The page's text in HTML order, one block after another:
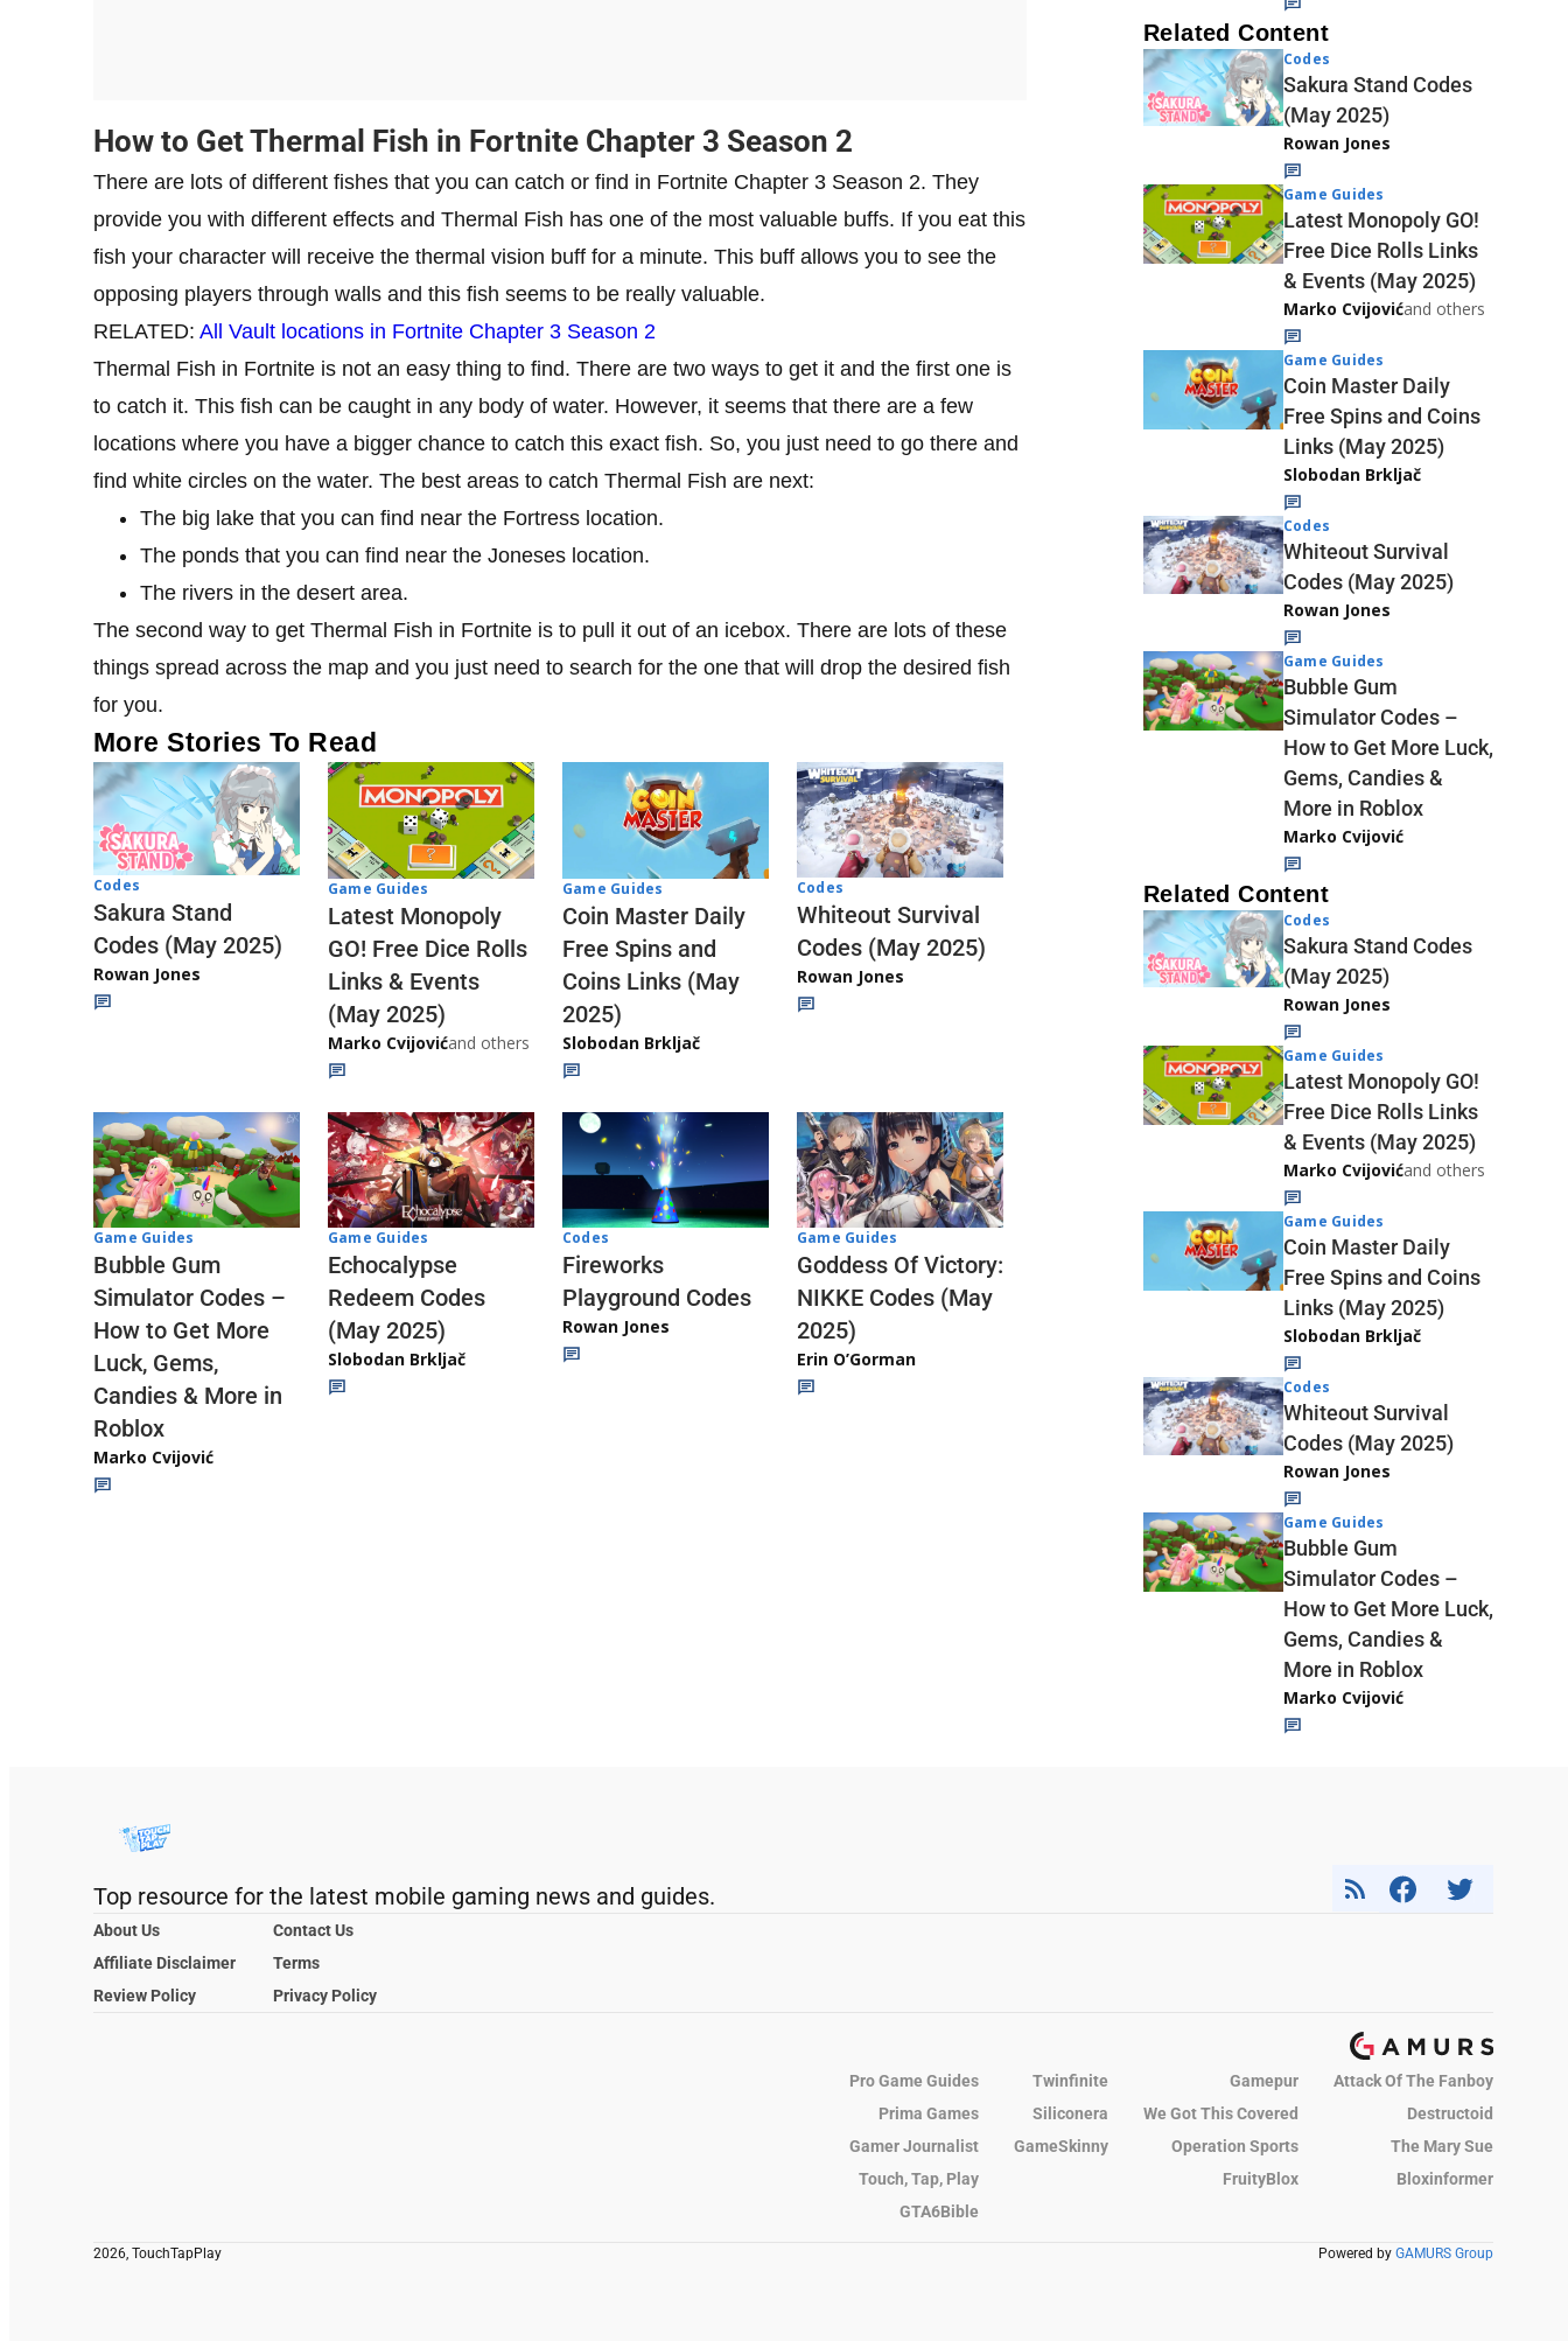
How to Get Thermal Fish in Fortnite Chapter 3 Season 2
There are lots of different fishes that you can catch or find in Fortnite Chapter 3 Season 2. They
provide you with different effects and Thermal Fish has one of the most valuable buffs. If you eat this
fish your character will receive the thermal vision buff for a minute. This buff allows you to see the
opposing players through walls and this fish seems to be really valuable.
RELATED: All Vault locations in Fortnite Chapter 3 Season 2
Thermal Fish in Fortnite is not an easy thing to find. There are two ways to get it and the first one is
to catch it. This fish can be caught in any body of water. However, it seems that there are a few
locations where you have a bigger chance to catch this exact fish. So, you just need to go there and
find white circles on the water. The best areas to catch Thermal Fish are next:
The big lake that you can find near the Fortress location.
The ponds that you can find near the Joneses location.
The rivers in the desert area.
The second way to get Thermal Fish in Fortnite is to pull it out of an icebox. There are lots of these
things spread across the map and you just need to search for the one that will drop the desired fish
for you.
More Stories To Read
Codes
Sakura Stand
Codes (May 2025)
Rowan Jones
Game Guides
Latest Monopoly
GO! Free Dice Rolls
Links & Events
(May 2025)
Marko Cvijovićand others
Game Guides
Coin Master Daily
Free Spins and
Coins Links (May
2025)
Slobodan Brkljač
Codes
Whiteout Survival
Codes (May 2025)
Rowan Jones
Game Guides
Bubble Gum
Simulator Codes –
How to Get More
Luck, Gems,
Candies & More in
Roblox
Marko Cvijović
Game Guides
Echocalypse
Redeem Codes
(May 2025)
Slobodan Brkljač
Codes
Fireworks
Playground Codes
Rowan Jones
Game Guides
Goddess Of Victory:
NIKKE Codes (May
2025)
Erin O’Gorman
Related Content
Codes
Sakura Stand Codes
(May 2025)
Rowan Jones
Game Guides
Latest Monopoly GO!
Free Dice Rolls Links
& Events (May 2025)
Marko Cvijovićand others
Game Guides
Coin Master Daily
Free Spins and Coins
Links (May 2025)
Slobodan Brkljač
Codes
Whiteout Survival
Codes (May 2025)
Rowan Jones
Game Guides
Bubble Gum
Simulator Codes –
How to Get More Luck,
Gems, Candies &
More in Roblox
Marko Cvijović
Related Content
Codes
Sakura Stand Codes
(May 2025)
Rowan Jones
Game Guides
Latest Monopoly GO!
Free Dice Rolls Links
& Events (May 2025)
Marko Cvijovićand others
Game Guides
Coin Master Daily
Free Spins and Coins
Links (May 2025)
Slobodan Brkljač
Codes
Whiteout Survival
Codes (May 2025)
Rowan Jones
Game Guides
Bubble Gum
Simulator Codes –
How to Get More Luck,
Gems, Candies &
More in Roblox
Marko Cvijović
Top resource for the latest mobile gaming news and guides.
About Us
Contact Us
Affiliate Disclaimer
Terms
Review Policy
Privacy Policy
Pro Game Guides Twinfinite Gamepur
Attack Of The Fanboy
Prima Games
Siliconera We Got This Covered
Destructoid
Gamer Journalist
GameSkinny Operation Sports
The Mary Sue
Touch, Tap, Play
FruityBlox
Bloxinformer
GTA6Bible
2026, TouchTapPlay Powered by GAMURS Group